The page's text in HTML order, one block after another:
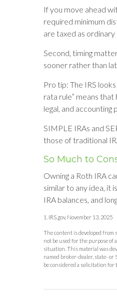
If you move ahead
required minimum
are taxed as
Second, timing
sooner rather than
Pro tip: The IRS
rata rule” means that
legal, and
SIMPLE IRAs and
those of traditional
So Much to
Owning a Roth IRA
similar to any idea, it
IRA balances, and
1. IRS.gov, November 13, 2025
The content is developed from
not be used for the purpose of
situation. This material was
named broker-dealer, state-
be considered a solicitation